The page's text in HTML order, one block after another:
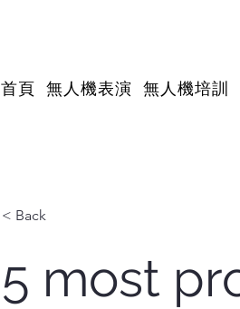
首頁 無人機表演 無人機培訓
< Back
5 most